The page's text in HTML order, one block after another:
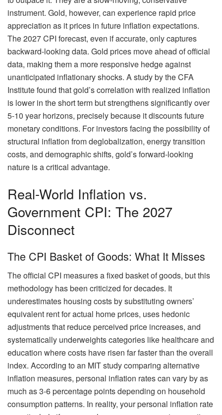
instrument. Gold, however, can experience rapid price
appreciation as it prices in future inflation expectations.
The 2027 CPI forecast, even if accurate, only captures
backward-looking data. Gold prices move ahead of official
data, making them a more responsive hedge against
unanticipated inflationary shocks. A study by the CFA
Institute found that gold’s correlation with realized inflation
is lower in the short term but strengthens significantly over
5-10 year horizons, precisely because it discounts future
monetary conditions. For investors facing the possibility of
structural inflation from deglobalization, energy transition
costs, and demographic shifts, gold’s forward-looking
nature is a critical advantage.
Real-World Inflation vs.
Government CPI: The 2027
Disconnect
The CPI Basket of Goods: What It Misses
The official CPI measures a fixed basket of goods, but this
methodology has been criticized for decades. It
underestimates housing costs by substituting owners’
equivalent rent for actual home prices, uses hedonic
adjustments that reduce perceived price increases, and
systematically underweights categories like healthcare and
education where costs have risen far faster than the overall
index. According to an MIT study comparing alternative
inflation measures, personal inflation rates can vary by as
much as 3-6 percentage points depending on household
consumption patterns. In reality, your personal inflation rate